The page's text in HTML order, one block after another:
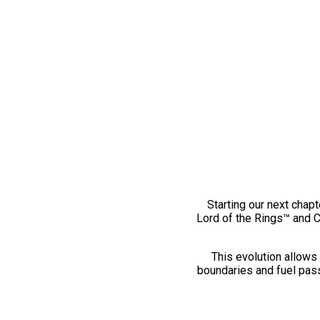
Starting our next
Lord of the Rings™ and
This evolution
boundaries and fuel